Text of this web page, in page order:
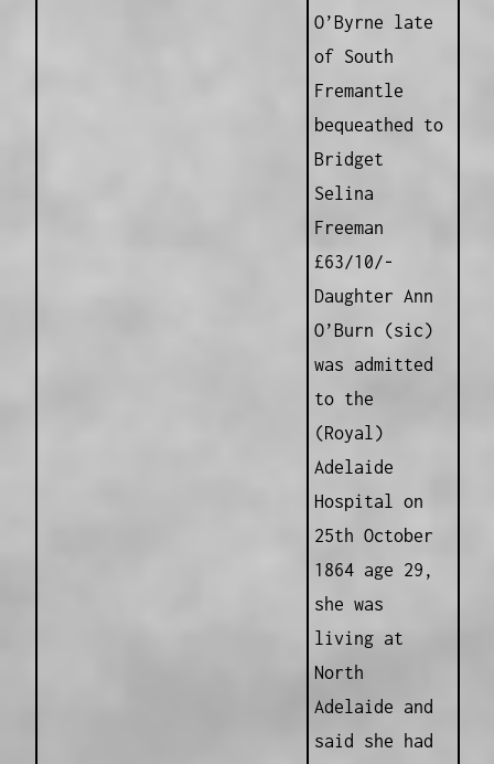
O’Byrne late
of South
Fremantle
bequeathed to
Bridget
Selina
Freeman
£63/10/-
Daughter Ann
O’Burn (sic)
was admitted
to the
(Royal)
Adelaide
Hospital on
25th October
1864 age 29,
she was
living at
North
Adelaide and
said she had